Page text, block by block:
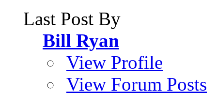
Last Post By
Bill Ryan
View Profile
View Forum Posts